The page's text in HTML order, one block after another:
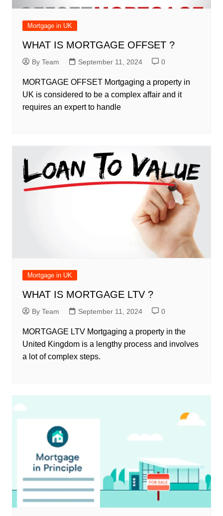
Mortgage in UK
WHAT IS MORTGAGE OFFSET ?
By Team September 11, 2024 0
MORTGAGE OFFSET Mortgaging a property in
UK is considered to be a complex affair and it
requires an expert to handle
Mortgage in UK
WHAT IS MORTGAGE LTV ?
By Team September 11, 2024 0
MORTGAGE LTV Mortgaging a property in the
United Kingdom is a lengthy process and involves
a lot of complex steps.